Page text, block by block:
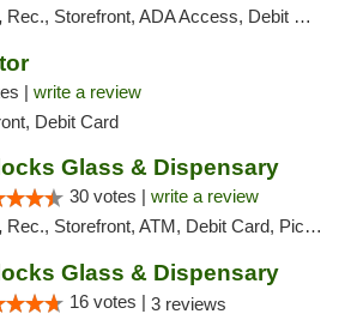
Rec., Storefront, ADA Access, Debit Card, Delivery, Pickup
| write a review
Debit Card
Glass & Dispensary
30 votes | write a review
Rec., Storefront, ATM, Debit Card, Pickup
Glass & Dispensary
16 votes | 3 reviews